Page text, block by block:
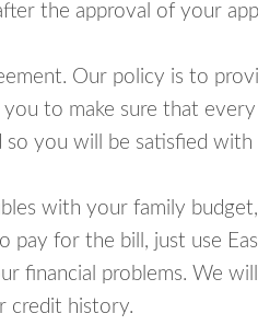
the approval of your
Our policy is to
to make sure that
so you will be satisfied with
with your family
pay for the bill, just use
financial problems. We
credit history.